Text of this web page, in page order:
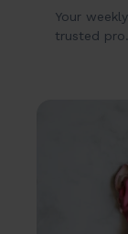
Your
trusted pro.